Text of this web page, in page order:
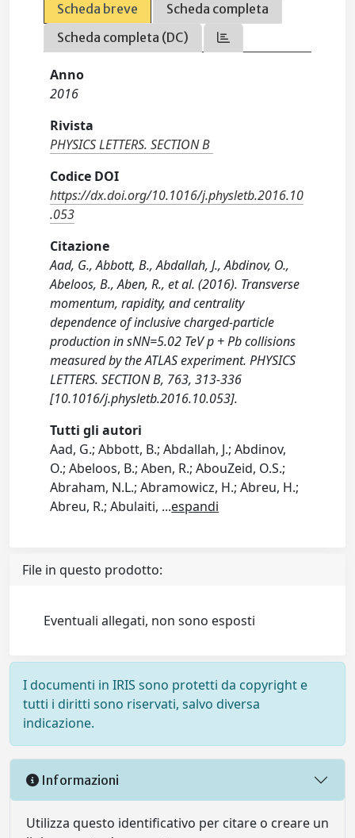
Scheda breve
Scheda completa
Scheda completa (DC)
Anno
2016
Rivista
PHYSICS LETTERS. SECTION B
Codice DOI
https://dx.doi.org/10.1016/j.physletb.2016.10
.053
Citazione
Aad, G., Abbott, B., Abdallah, J., Abdinov, O.,
Abeloos, B., Aben, R., et al. (2016). Transverse
momentum, rapidity, and centrality
dependence of inclusive charged-particle
production in sNN=5.02 TeV p + Pb collisions
measured by the ATLAS experiment. PHYSICS
LETTERS. SECTION B, 763, 313-336
[10.1016/j.physletb.2016.10.053].
Tutti gli autori
Aad, G.; Abbott, B.; Abdallah, J.; Abdinov,
O.; Abeloos, B.; Aben, R.; AbouZeid, O.S.;
Abraham, N.L.; Abramowicz, H.; Abreu, H.;
Abreu, R.; Abulaiti, ...espandi
File in questo prodotto:
Eventuali allegati, non sono esposti
I documenti in IRIS sono protetti da copyright e
tutti i diritti sono riservati, salvo diversa
indicazione.
Informazioni
Utilizza questo identificativo per citare o creare un